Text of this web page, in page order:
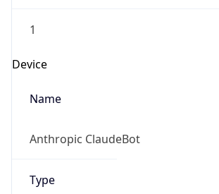
1
Device
Name
Anthropic ClaudeBot
Type